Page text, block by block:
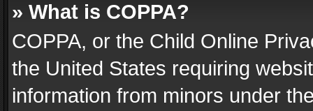
» What is COPPA?
COPPA, or the Child Online
the United States requiring
information from minors under